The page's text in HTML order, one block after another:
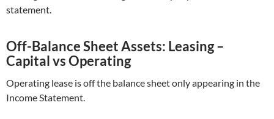
statement.
Off-Balance Sheet Assets: Leasing –
Capital vs Operating
Operating lease is off the balance sheet only appearing in the
Income Statement.